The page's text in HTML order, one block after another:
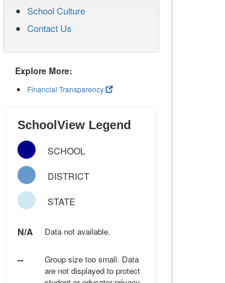
School Culture
Contact Us
Explore More:
Financial Transparency
SchoolView Legend
SCHOOL
DISTRICT
STATE
N/A Data not available.
--
Group size too small. Data
are not displayed to protect